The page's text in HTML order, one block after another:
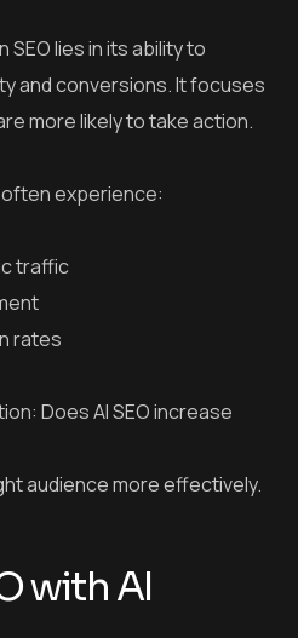
SEO lies in its ability to
and conversions. It focuses
more likely to take action.
often experience:
traffic
rates
Does AI SEO increase
audience more effectively.
with AI